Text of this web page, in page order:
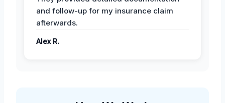
and follow-up for my insurance claim
afterwards.
Alex R.